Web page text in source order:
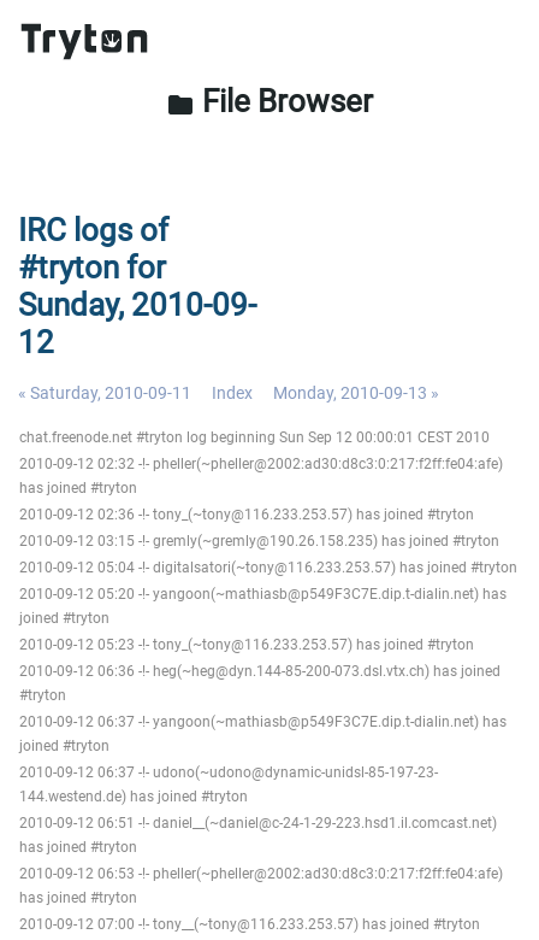
folder File Browser
IRC logs of
#tryton for
Sunday, 2010-09-
12
« Saturday, 2010-09-11 Index Monday, 2010-09-13 »
chat.freenode.net #tryton log beginning Sun Sep 12 00:00:01 CEST 2010
2010-09-12 02:32 -!- pheller(~pheller@2002:ad30:d8c3:0:217:f2ff:fe04:afe)
has joined #tryton
2010-09-12 02:36 -!- tony_(~tony@116.233.253.57) has joined #tryton
2010-09-12 03:15 -!- gremly(~gremly@190.26.158.235) has joined #tryton
2010-09-12 05:04 -!- digitalsatori(~tony@116.233.253.57) has joined #tryton
2010-09-12 05:20 -!- yangoon(~mathiasb@p549F3C7E.dip.t-dialin.net) has
joined #tryton
2010-09-12 05:23 -!- tony_(~tony@116.233.253.57) has joined #tryton
2010-09-12 06:36 -!- heg(~heg@dyn.144-85-200-073.dsl.vtx.ch) has joined
#tryton
2010-09-12 06:37 -!- yangoon(~mathiasb@p549F3C7E.dip.t-dialin.net) has
joined #tryton
2010-09-12 06:37 -!- udono(~udono@dynamic-unidsl-85-197-23-
144.westend.de) has joined #tryton
2010-09-12 06:51 -!- daniel__(~daniel@c-24-1-29-223.hsd1.il.comcast.net)
has joined #tryton
2010-09-12 06:53 -!- pheller(~pheller@2002:ad30:d8c3:0:217:f2ff:fe04:afe)
has joined #tryton
2010-09-12 07:00 -!- tony__(~tony@116.233.253.57) has joined #tryton